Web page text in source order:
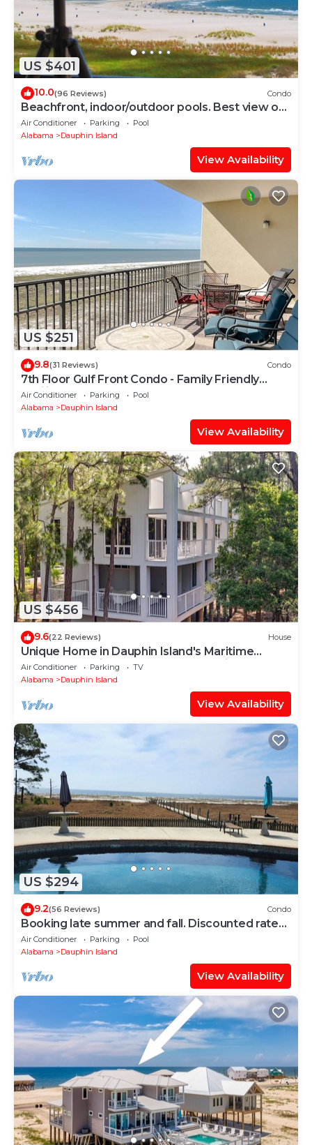
US $401
10.0(96 Reviews) Condo
Beachfront, indoor/outdoor pools. Best view on
Gulf Coast! NO FEES OF ANY TYPE.
Air Conditioner Parking
Pool
Alabama
Dauphin Island
View Availability
US $251
9.8(31 Reviews) Condo
7th Floor Gulf Front Condo - Family Friendly
Facility
Air Conditioner Parking
Pool
Alabama
Dauphin Island
View Availability
US $456
9.6(22 Reviews) House
Unique Home in Dauphin Island's Maritime
Forest - Stunning Home and Water Views
Air Conditioner Parking
TV
Alabama
Dauphin Island
View Availability
US $294
9.2(56 Reviews) Condo
Booking late summer and fall. Discounted rates.
Book with Affirm. New Beach!
Air Conditioner Parking
Pool
Alabama
Dauphin Island
View Availability